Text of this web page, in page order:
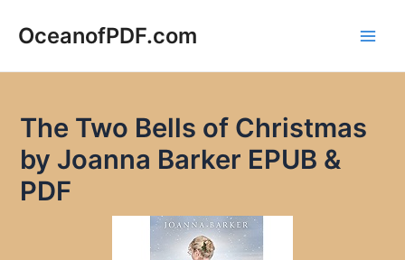
OceanofPDF.com
The Two Bells of Christmas
by Joanna Barker EPUB &
PDF